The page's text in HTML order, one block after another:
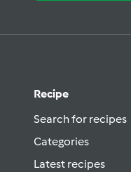
Recipe
Search for recipes
Categories
Latest recipes